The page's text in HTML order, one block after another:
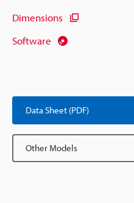
Dimensions
Software
Data Sheet (PDF)
Other Models